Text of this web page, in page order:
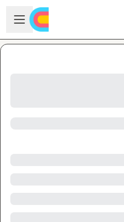
Skip to main content
Open sidebar